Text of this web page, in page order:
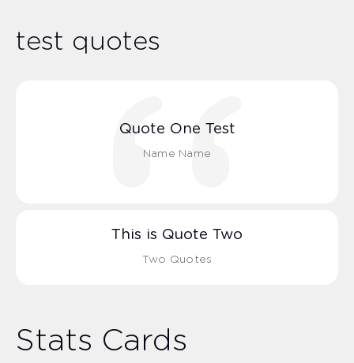
test quotes
Quote One Test
Name Name
This is Quote Two
Two Quotes
Stats Cards